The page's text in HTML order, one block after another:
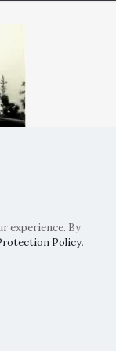
2024
experience. By
Policy.